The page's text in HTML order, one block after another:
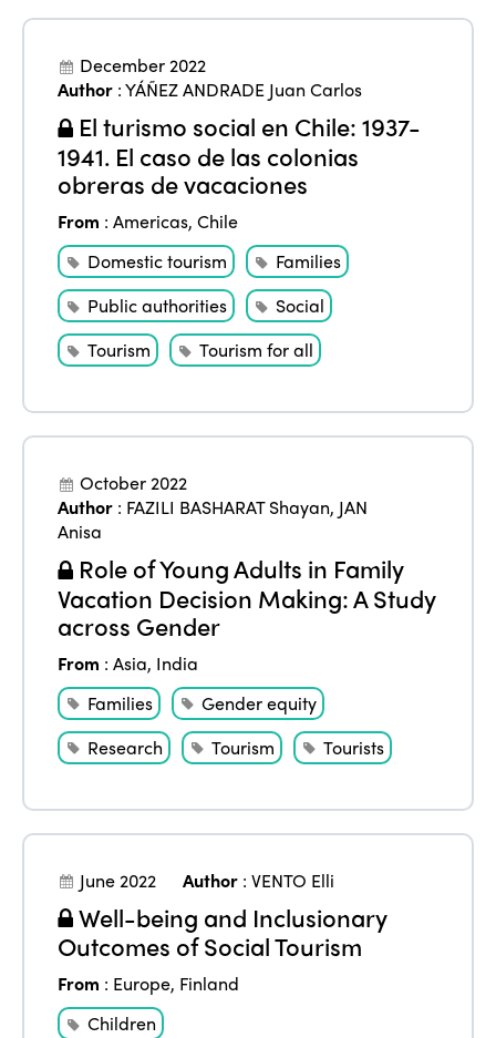
December 2022
Author :YÁÑEZ ANDRADE Juan Carlos
El turismo social en Chile: 1937-
1941. El caso de las colonias
obreras de vacaciones
From :Americas,Chile
Domestic tourism
Families
Public authorities
Social
Tourism
Tourism for all
October 2022
Author : FAZILI BASHARAT Shayan, JAN
Anisa
Role of Young Adults in Family
Vacation Decision Making: A Study
across Gender
From :Asia, India
Families
Gender equity
Research
Tourism Tourists
June 2022 Author :VENTO Elli
Well-being and Inclusionary
Outcomes of Social Tourism
From : Europe, Finland
Children